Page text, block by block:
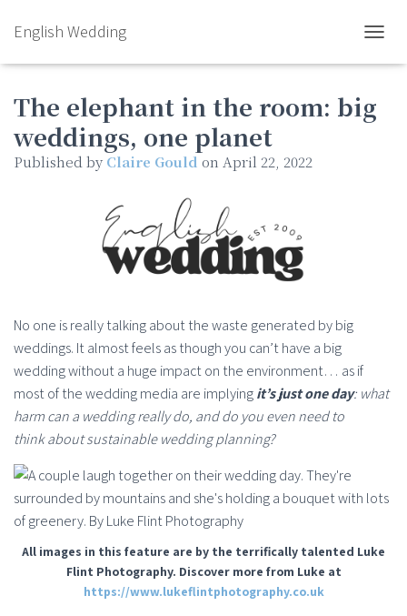
English Wedding
The elephant in the room: big
weddings, one planet
Published by Claire Gould on April 22, 2022
No one is really talking about the waste generated by big
weddings. It almost feels as though you can’t have a big
wedding without a huge impact on the environment… as if
most of the wedding media are implyingit’s just one day: what
harm can a wedding really do, and do you even need to
think about sustainable wedding planning?
All images in this feature are by the terrifically talented Luke
Flint Photography. Discover more from Luke at
https://www.lukeflintphotography.co.uk